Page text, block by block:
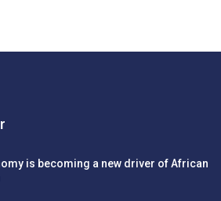
is becoming a new driver of African